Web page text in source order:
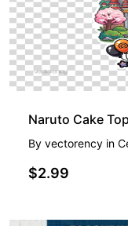
Naruto Cake
By vectorency in
$2.99